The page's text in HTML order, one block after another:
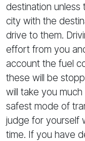
destination
city with the
drive to them.
effort from you
account the fuel
these will be
will take you
safest mode of
judge for yourself
time. If you have